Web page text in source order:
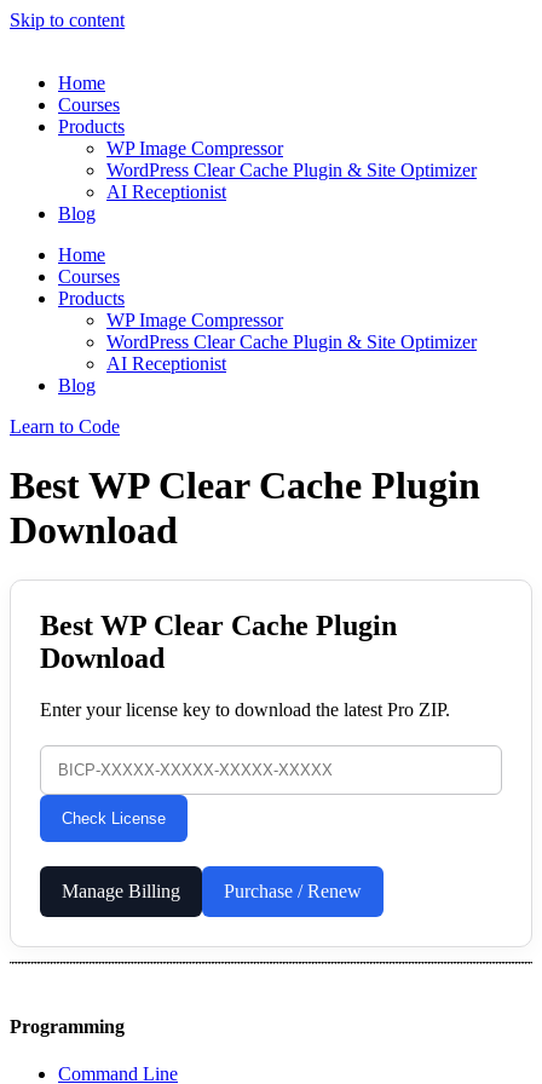
Skip to content
Home
Courses
Products
WP Image Compressor
WordPress Clear Cache Plugin & Site Optimizer
AI Receptionist
Blog
Home
Courses
Products
WP Image Compressor
WordPress Clear Cache Plugin & Site Optimizer
AI Receptionist
Blog
Learn to Code
Best WP Clear Cache Plugin
Download
Best WP Clear Cache Plugin
Download
Enter your license key to download the latest Pro ZIP.
Check License
Manage Billing Purchase / Renew
Programming
Command Line